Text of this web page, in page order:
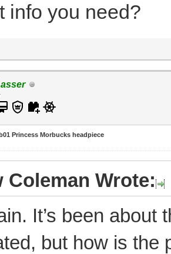
info you need?
Princess Morbucks headpiece
Coleman Wrote:
It’s been
but how is the